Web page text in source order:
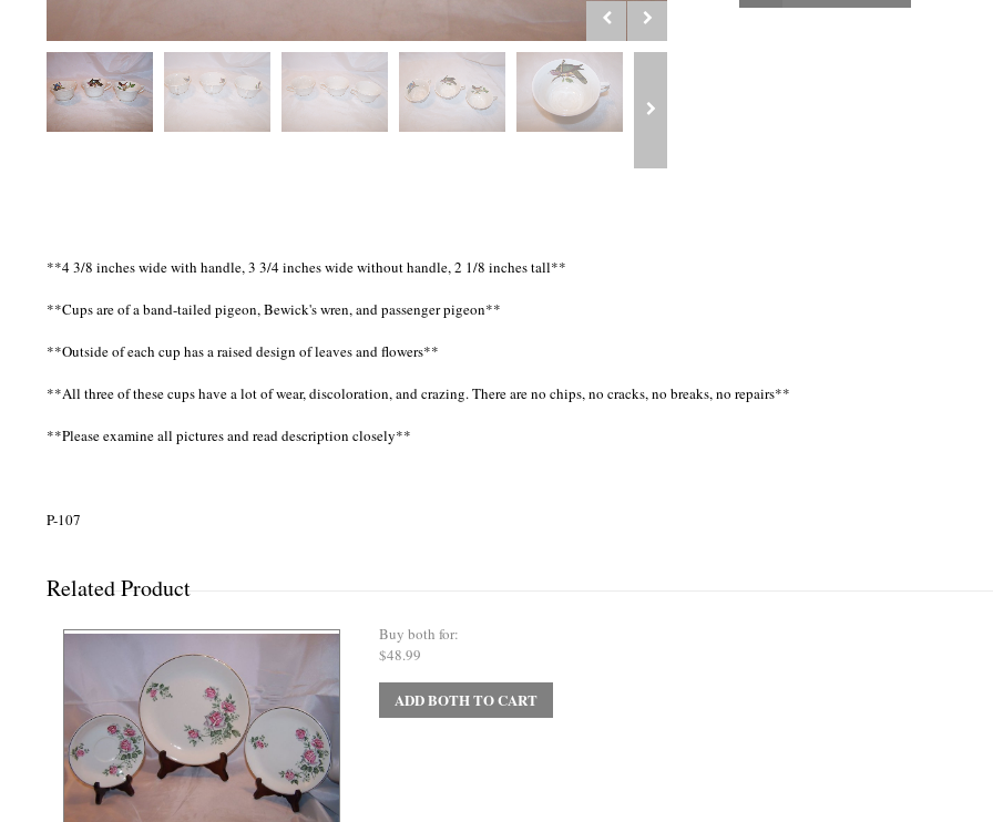
**4 3/8 inches wide with handle, 3 3/4 inches wide without handle, 2 1/8 inches tall**
**Cups are of a band-tailed pigeon, Bewick's wren, and passenger pigeon**
**Outside of each cup has a raised design of leaves and flowers**
**All three of these cups have a lot of wear, discoloration, and crazing. There are no chips, no cracks, no breaks, no repairs**
**Please examine all pictures and read description closely**
P-107
Related Product
Buy both for:
$48.99
ADD BOTH TO CART